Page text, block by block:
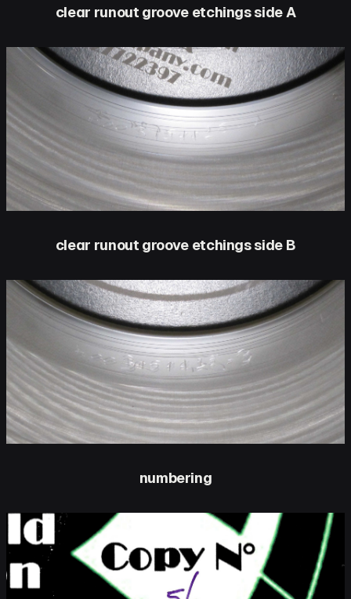
clear runout groove etchings side A
clear runout groove etchings side B
numbering